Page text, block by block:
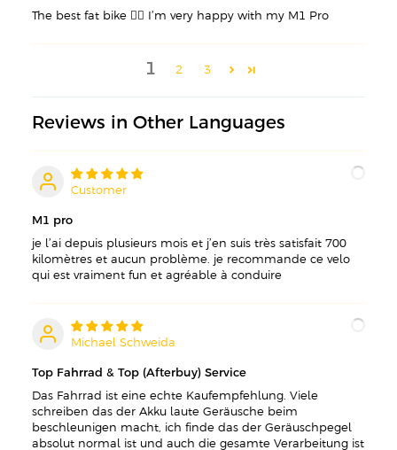
The best fat bike 👌🏽 I’m very happy with my M1 Pro
1 2 3
Reviews in Other Languages
C
Customer
M1 pro
je l’ai depuis plusieurs mois et j’en suis très satisfait 700
kilomètres et aucun problème. je recommande ce velo
qui est vraiment fun et agréable à conduire
M
Michael Schweida
Top Fahrrad & Top (Afterbuy) Service
Das Fahrrad ist eine echte Kaufempfehlung. Viele
schreiben das der Akku laute Geräusche beim
beschleunigen macht, ich finde das der Geräuschpegel
absolut normal ist und auch die gesamte Verarbeitung ist